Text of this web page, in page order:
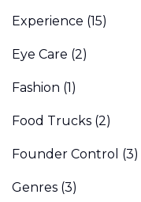
Experience (15)
Eye Care (2)
Fashion (1)
Food Trucks (2)
Founder Control (3)
Genres (3)